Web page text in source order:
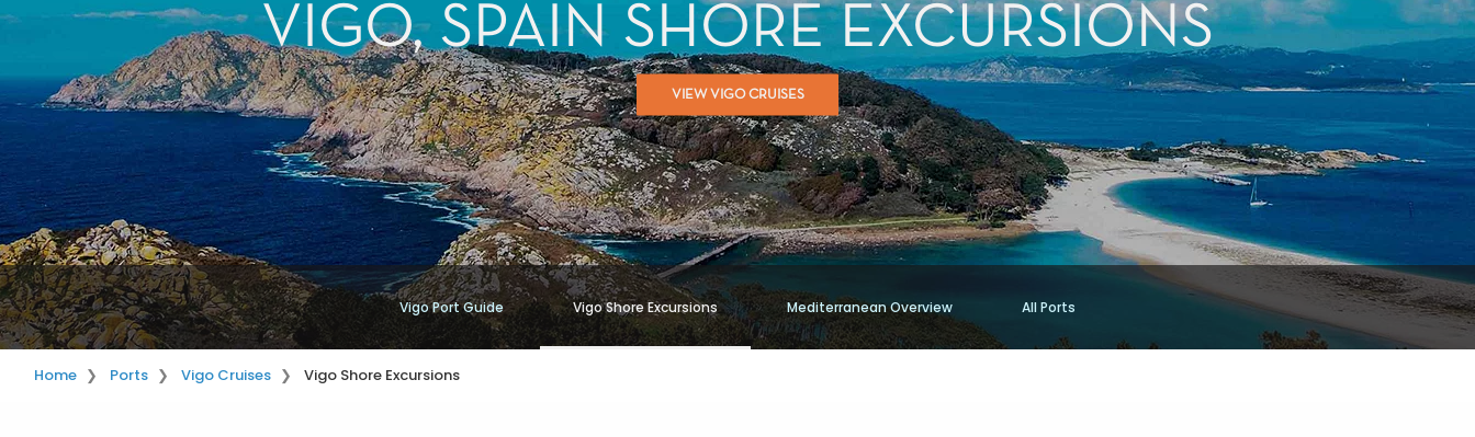
VIGO, SPAIN SHORE EXCURSIONS
VIEW VIGO CRUISES
Vigo Port Guide Vigo Shore Excursions Mediterranean Overview All Ports
Home Ports Vigo Cruises Vigo Shore Excursions